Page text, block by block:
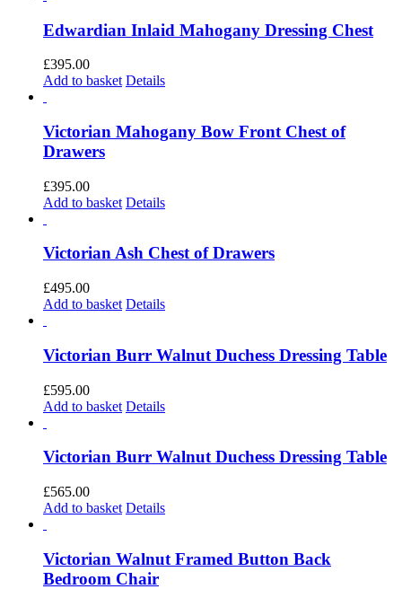
Edwardian Inlaid Mahogany Dressing Chest
£395.00
Add to basket Details
Victorian Mahogany Bow Front Chest of
Drawers
£395.00
Add to basket Details
Victorian Ash Chest of Drawers
£495.00
Add to basket Details
Victorian Burr Walnut Duchess Dressing Table
£595.00
Add to basket Details
Victorian Burr Walnut Duchess Dressing Table
£565.00
Add to basket Details
Victorian Walnut Framed Button Back
Bedroom Chair